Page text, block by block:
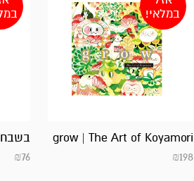
במלאי!
grow | The Art of Koyamori
₪198
בשבח
₪76